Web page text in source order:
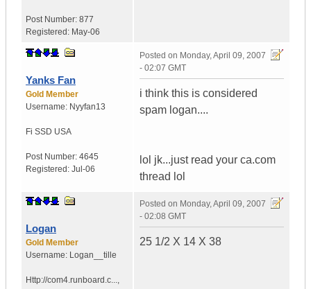
Post Number: 877
Registered: May-06
Yanks Fan
Gold Member
Username: Nyyfan13
Fi SSD USA
Post Number: 4645
Registered: Jul-06
Posted on Monday, April 09, 2007
- 02:07 GMT
i think this is considered
spam logan....
lol jk...just read your ca.com
thread lol
Logan
Gold Member
Username: Logan__tille
Http://com4.runboard.c...,
Posted on Monday, April 09, 2007
- 02:08 GMT
25 1/2 X 14 X 38